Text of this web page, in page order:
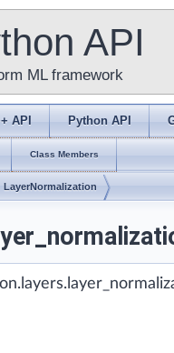
API
ML framework
API Python API
Class Members
LayerNormalization